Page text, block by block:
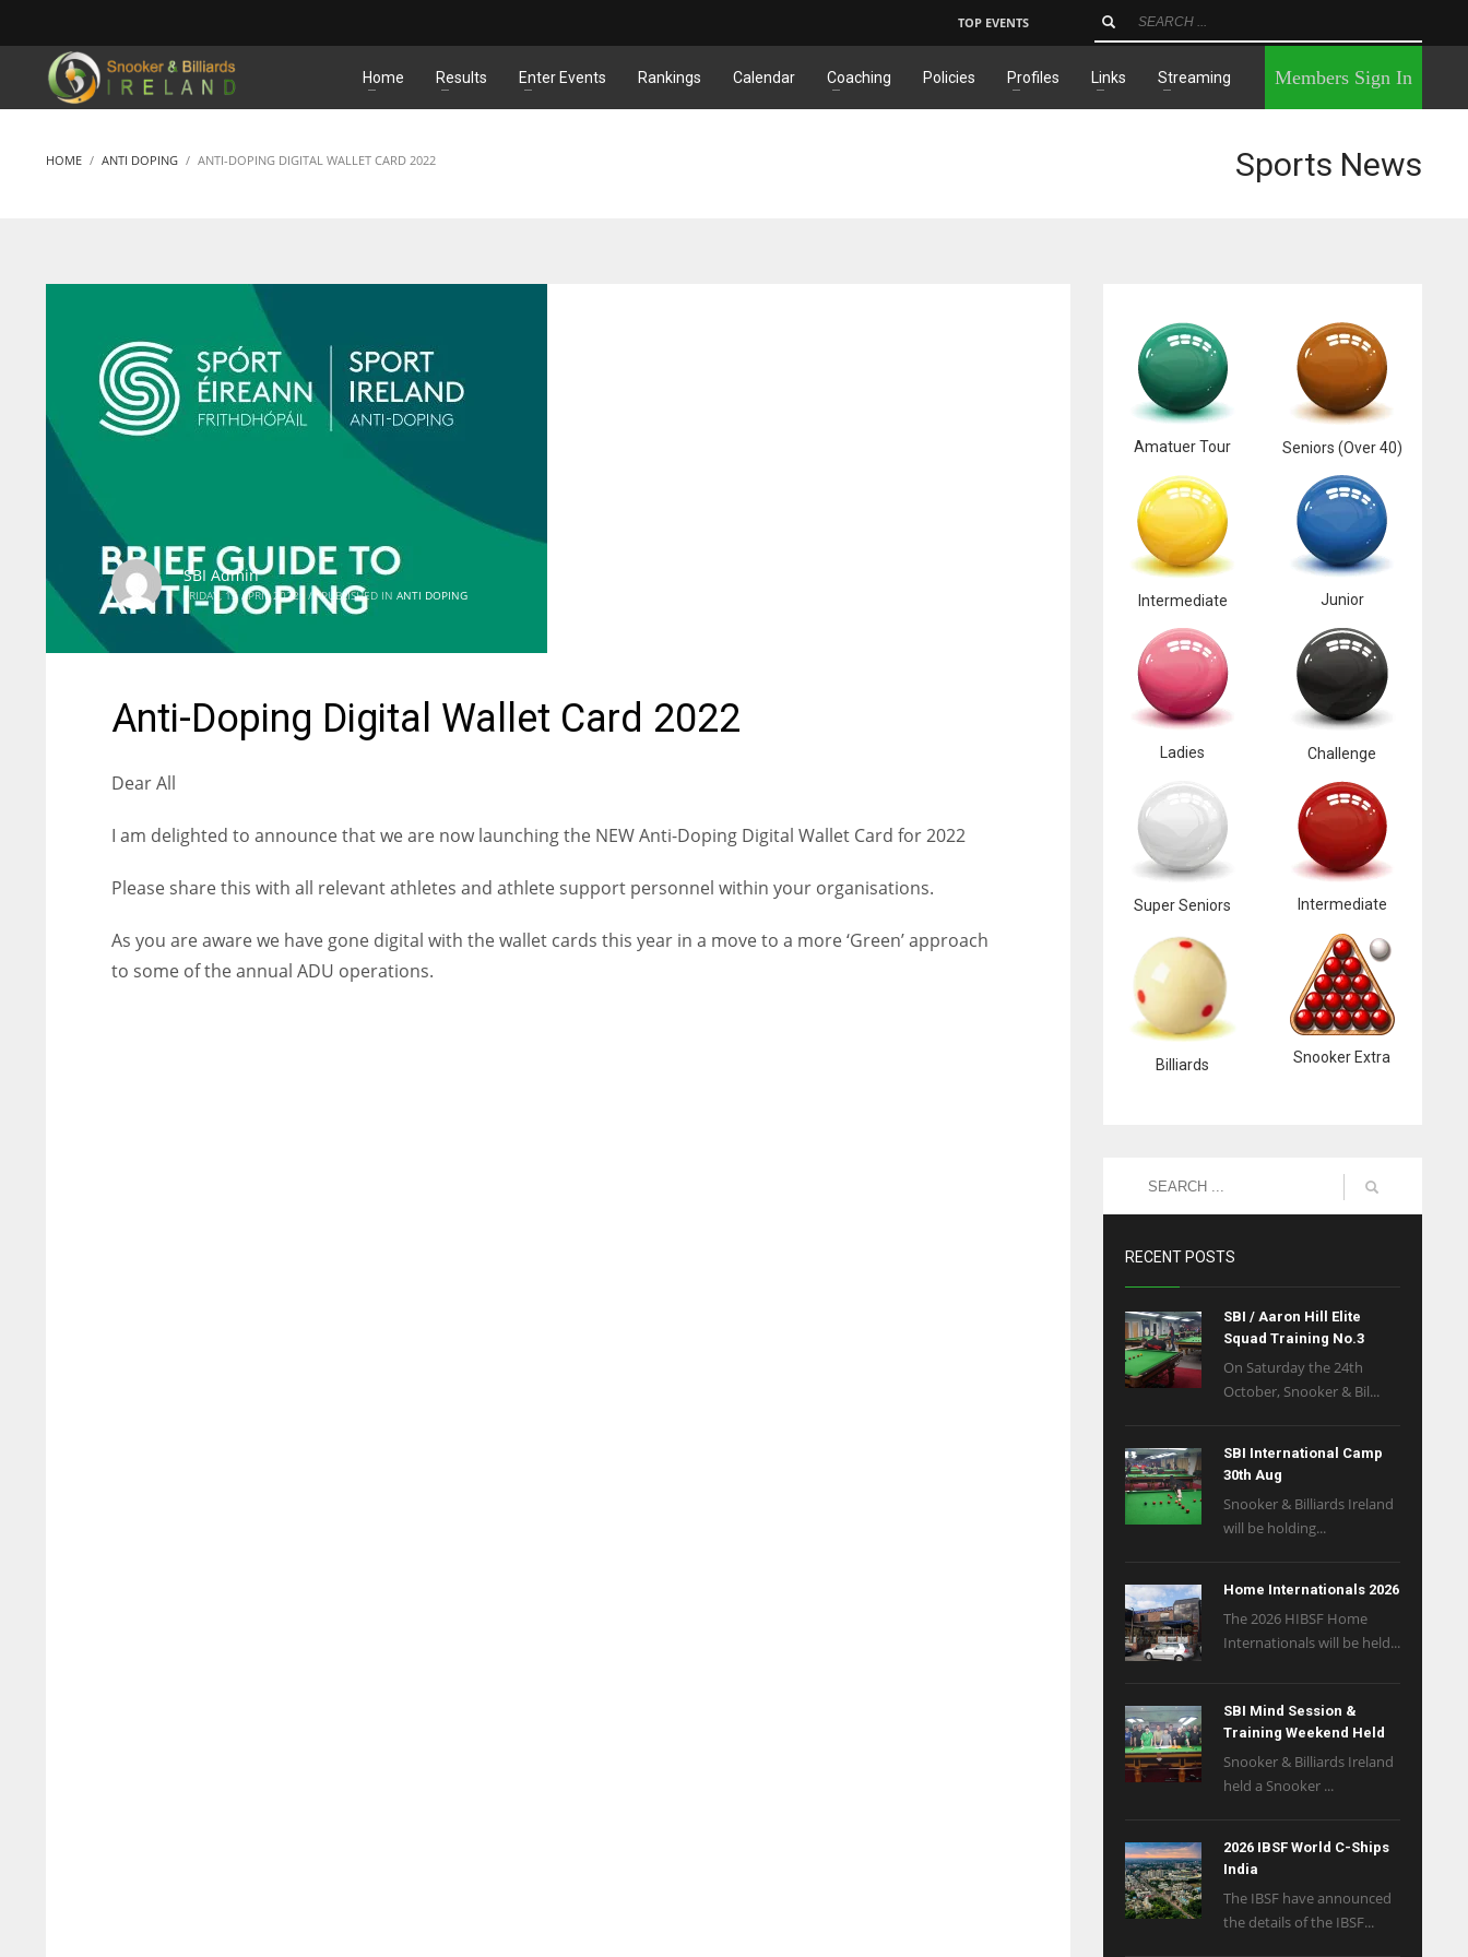
MATCHES
TOP EVENTS
Home Results Enter Events Rankings Calendar Coaching Policies Profiles Links Streaming Members Sign In
HOME ANTI DOPING ANTI-DOPING DIGITAL WALLET CARD 2022 Sports News
SBI Admin
FRIDAY, 15 APRIL 2022 / PUBLISHED IN ANTI DOPING
Anti-Doping Digital Wallet Card 2022
Dear All
I am delighted to announce that we are now launching the NEW Anti-Doping Digital Wallet Card for 2022
Please share this with all relevant athletes and athlete support personnel within your organisations.
As you are aware we have gone digital with the wallet cards this year in a move to a more ‘Green’ approach
to some of the annual ADU operations.
Amatuer Tour Seniors (Over 40)
Intermediate Junior
Ladies Challenge
Super Seniors Intermediate
Billiards Snooker Extra
RECENT POSTS
SBI / Aaron Hill Elite
Squad Training No.3
On Saturday the 24th
October, Snooker & Bil...
SBI International Camp
30th Aug
Snooker & Billiards Ireland
will be holding...
Home Internationals 2026
The 2026 HIBSF Home
Internationals will be held...
SBI Mind Session &
Training Weekend Held
Snooker & Billiards Ireland
held a Snooker ...
2026 IBSF World C-Ships
India
The IBSF have announced
the details of the IBSF...